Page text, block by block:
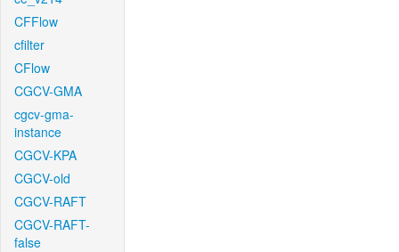
CFFlow
cfilter
CFlow
CGCV-GMA
cgcv-gma-
instance
CGCV-KPA
CGCV-old
CGCV-RAFT
CGCV-RAFT-
false